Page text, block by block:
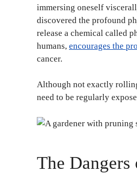
immersing oneself
discovered the profound
release a chemical called
humans, encourages the
cancer.
Although not exactly
need to be regularly
The